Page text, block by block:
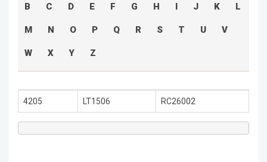
B C D E F G H I J K L
M N O P Q R S T U V
W X Y Z
4205 LT1506 RC26002